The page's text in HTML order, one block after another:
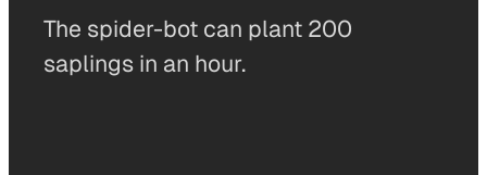
The spider-bot can plant 200
saplings in an hour.